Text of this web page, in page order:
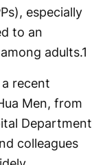
especially
to an
adults.1
recent
Men, from
Department
colleagues